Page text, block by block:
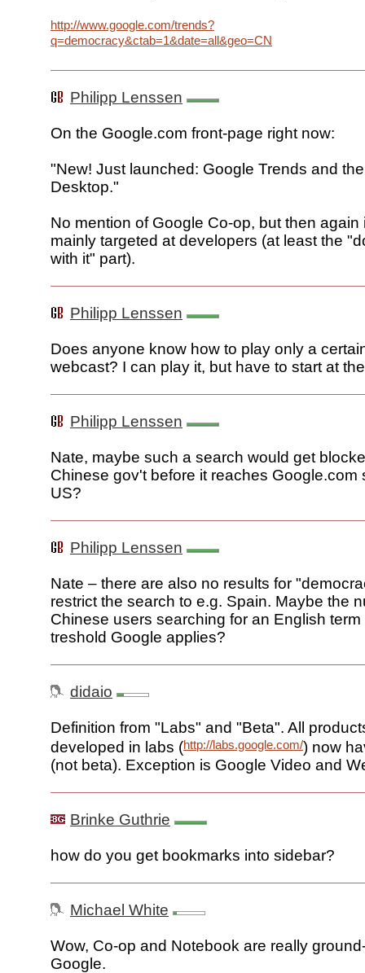
http://www.google.com/trends?
q=democracy&ctab=1&date=all&geo=CN
Philipp Lenssen
On the Google.com front-page right now:
"New! Just launched: Google Trends and
Desktop."
No mention of Google Co-op, but then again
mainly targeted at developers (at least the
with it" part).
Philipp Lenssen
Does anyone know how to play only a
webcast? I can play it, but have to start at
Philipp Lenssen
Nate, maybe such a search would get
Chinese gov't before it reaches Google.com
US?
Philipp Lenssen
Nate – there are also no results for
restrict the search to e.g. Spain. Maybe the
Chinese users searching for an English
treshold Google applies?
didaio
Definition from "Labs" and "Beta". All
developed in labs (http://labs.google.com/) now
(not beta). Exception is Google Video and
Brinke Guthrie
how do you get bookmarks into sidebar?
Michael White
Wow, Co-op and Notebook are really
Google.